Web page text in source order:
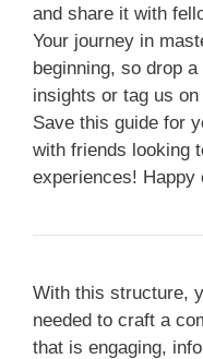
and share it with
Your journey in
beginning, so drop
insights or tag us
Save this guide for
with friends looking
experiences! Happy
With this structure,
needed to craft a
that is engaging,